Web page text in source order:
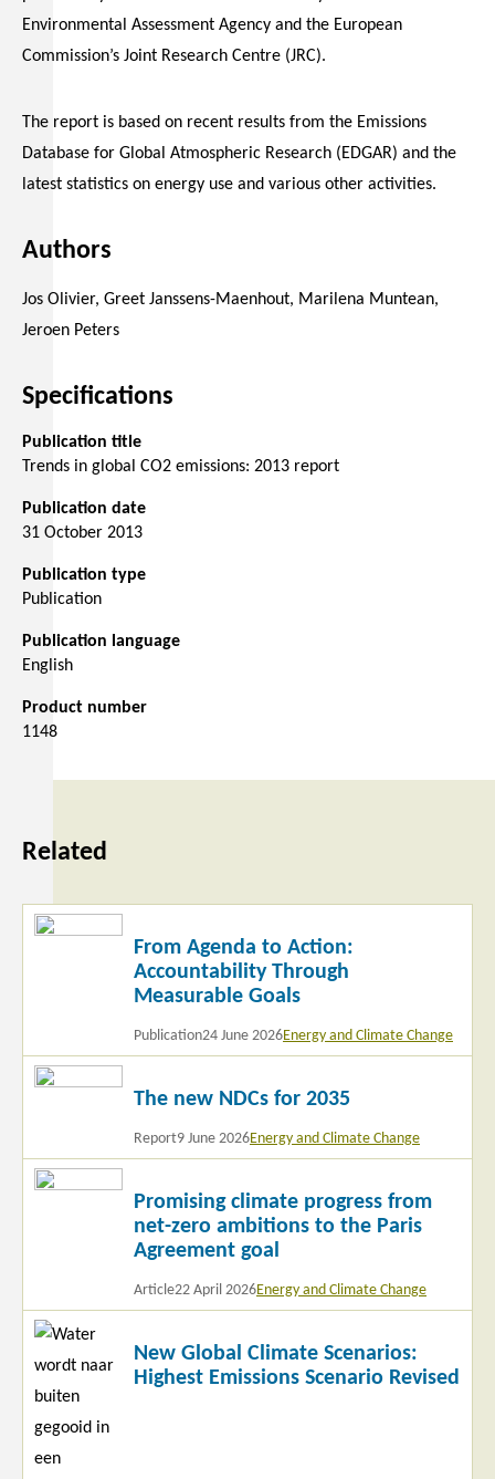
Environmental Assessment Agency and the European
Commission’s Joint Research Centre (JRC).
The report is based on recent results from the Emissions
Database for Global Atmospheric Research (EDGAR) and the
latest statistics on energy use and various other activities.
Authors
Jos Olivier, Greet Janssens-Maenhout, Marilena Muntean,
Jeroen Peters
Specifications
Publication title
Trends in global CO2 emissions: 2013 report
Publication date
31 October 2013
Publication type
Publication
Publication language
English
Product number
1148
Related
From Agenda to Action:
Accountability Through
Measurable Goals
Publication24 June 2026Energy and Climate Change
Read
The new NDCs for 2035
Report9 June 2026Energy and Climate Change
Read
Promising climate progress from
net-zero ambitions to the Paris
Agreement goal
Article22 April 2026Energy and Climate Change
Read
New Global Climate Scenarios:
Highest Emissions Scenario Revised
Read